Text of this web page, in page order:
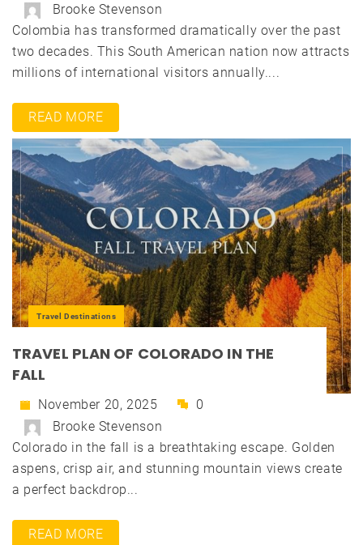
Brooke Stevenson
Colombia has transformed dramatically over the past
two decades. This South American nation now attracts
millions of international visitors annually....
READ MORE
Travel Destinations
TRAVEL PLAN OF COLORADO IN THE
FALL
November 20, 2025
0
Brooke Stevenson
Colorado in the fall is a breathtaking escape. Golden
aspens, crisp air, and stunning mountain views create
a perfect backdrop...
READ MORE